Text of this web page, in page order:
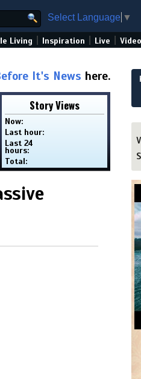
Select Language ▼
Living Inspiration Live Video
It's News here.
Story Views
Now:
Last hour:
Last 24
hours:
Total: